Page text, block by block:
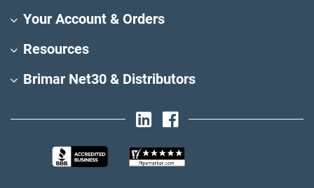
Your Account & Orders
Resources
Brimar Net30 & Distributors